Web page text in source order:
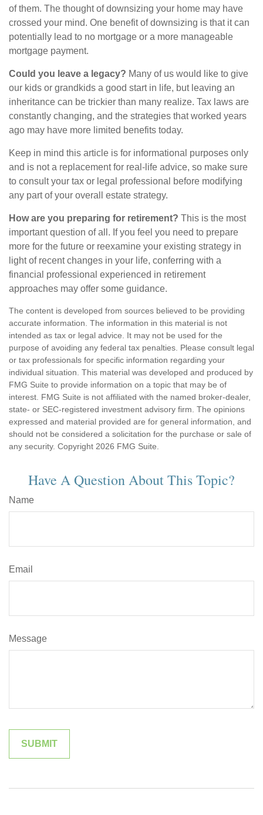
of them. The thought of downsizing your home may have
crossed your mind. One benefit of downsizing is that it can
potentially lead to no mortgage or a more manageable
mortgage payment.
Could you leave a legacy? Many of us would like to give
our kids or grandkids a good start in life, but leaving an
inheritance can be trickier than many realize. Tax laws are
constantly changing, and the strategies that worked years
ago may have more limited benefits today.
Keep in mind this article is for informational purposes only
and is not a replacement for real-life advice, so make sure
to consult your tax or legal professional before modifying
any part of your overall estate strategy.
How are you preparing for retirement? This is the most
important question of all. If you feel you need to prepare
more for the future or reexamine your existing strategy in
light of recent changes in your life, conferring with a
financial professional experienced in retirement
approaches may offer some guidance.
The content is developed from sources believed to be providing
accurate information. The information in this material is not
intended as tax or legal advice. It may not be used for the
purpose of avoiding any federal tax penalties. Please consult legal
or tax professionals for specific information regarding your
individual situation. This material was developed and produced by
FMG Suite to provide information on a topic that may be of
interest. FMG Suite is not affiliated with the named broker-dealer,
state- or SEC-registered investment advisory firm. The opinions
expressed and material provided are for general information, and
should not be considered a solicitation for the purchase or sale of
any security. Copyright 2026 FMG Suite.
Have A Question About This Topic?
Name
Email
Message